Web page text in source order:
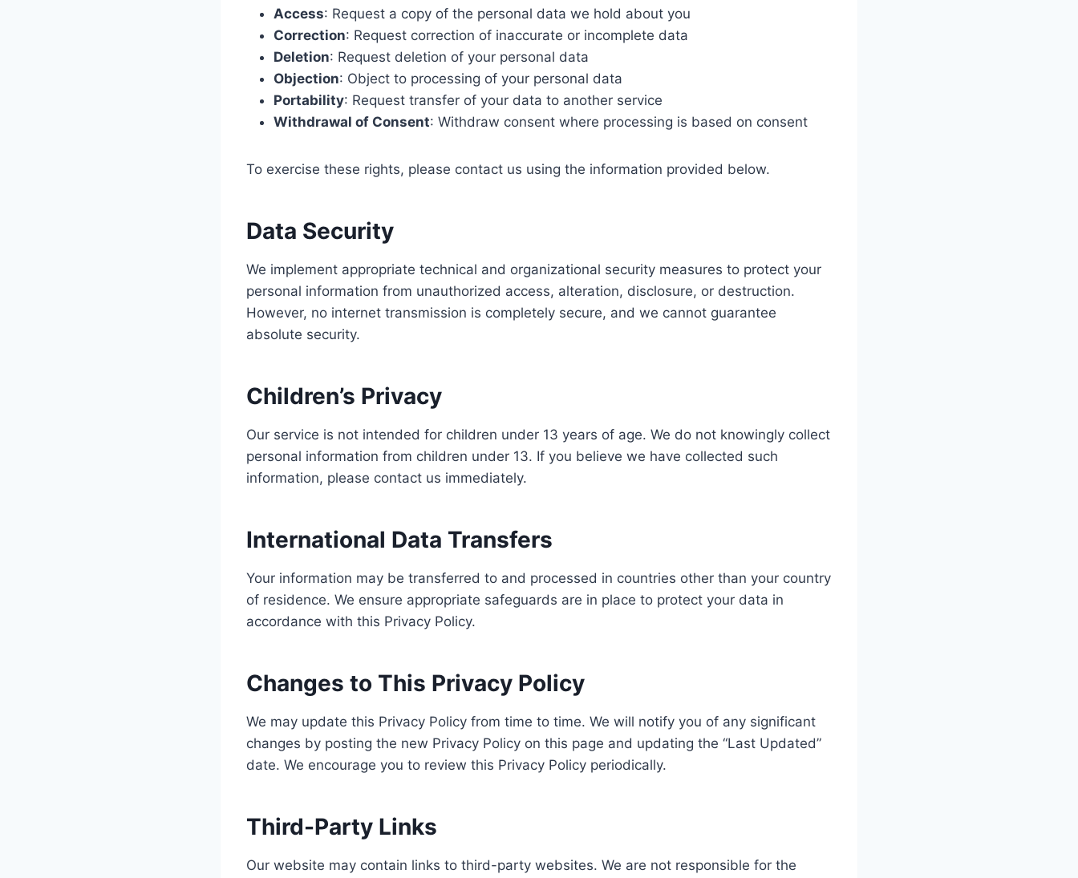
Access: Request a copy of the personal data we hold about you
Correction: Request correction of inaccurate or incomplete data
Deletion: Request deletion of your personal data
Objection: Object to processing of your personal data
Portability: Request transfer of your data to another service
Withdrawal of Consent: Withdraw consent where processing is based on consent
To exercise these rights, please contact us using the information provided below.
Data Security
We implement appropriate technical and organizational security measures to protect your
personal information from unauthorized access, alteration, disclosure, or destruction.
However, no internet transmission is completely secure, and we cannot guarantee
absolute security.
Children’s Privacy
Our service is not intended for children under 13 years of age. We do not knowingly collect
personal information from children under 13. If you believe we have collected such
information, please contact us immediately.
International Data Transfers
Your information may be transferred to and processed in countries other than your country
of residence. We ensure appropriate safeguards are in place to protect your data in
accordance with this Privacy Policy.
Changes to This Privacy Policy
We may update this Privacy Policy from time to time. We will notify you of any significant
changes by posting the new Privacy Policy on this page and updating the “Last Updated”
date. We encourage you to review this Privacy Policy periodically.
Third-Party Links
Our website may contain links to third-party websites. We are not responsible for the